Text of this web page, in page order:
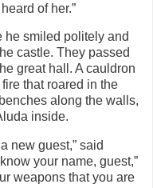
of her.”
he smiled politely and
castle. They passed
great hall. A cauldron
that roared in the
along the walls,
inside.
new guest,” said
your name, guest,”
weapons that you are